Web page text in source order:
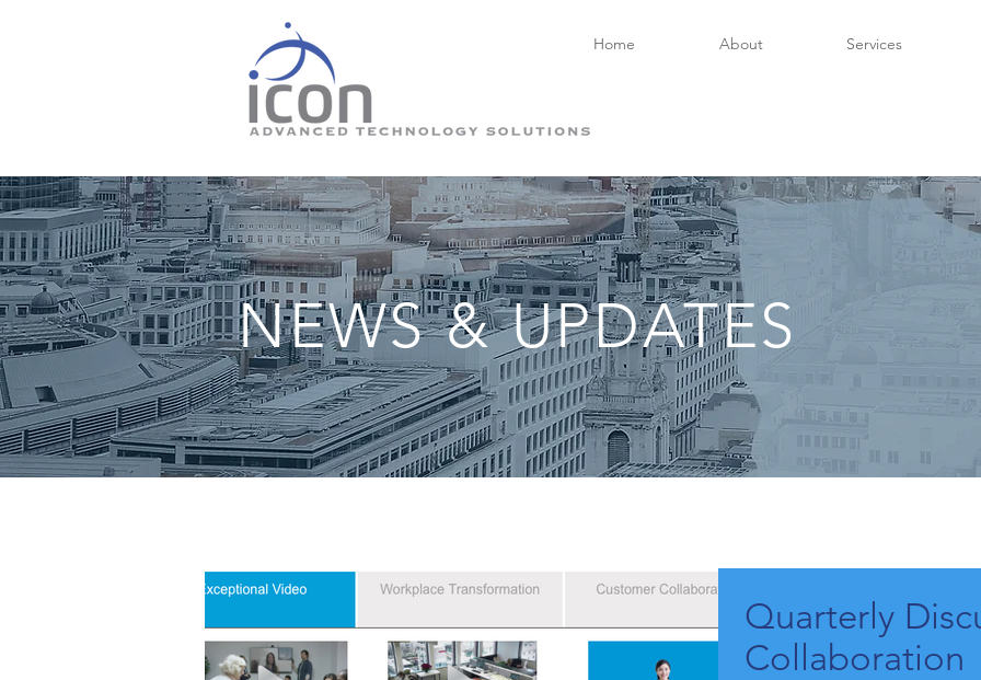
Home About Services
NEWS & UPDATES
Quarterly
Collaboration